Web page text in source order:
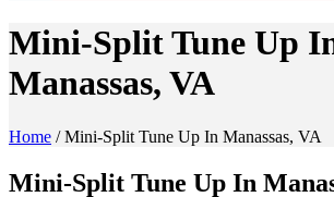
Mini-Split Tune Up
Manassas, VA
Home /Mini-Split Tune Up In Manassas, VA
Mini-Split Tune Up In